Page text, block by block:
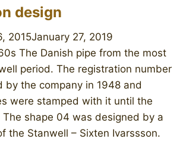
design
2015January 27, 2019
​The Danish pipe from the most
period. The registration number
by the company in 1948 and
were stamped with it until the
The shape 04 was designed by a
the Stanwell – Sixten Ivarssson.